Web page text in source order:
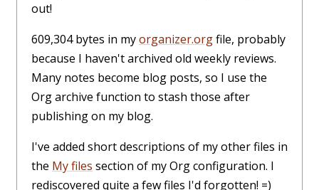
out!
609,304 bytes in myorganizer.orgfile, probably
because I haven't archived old weekly reviews.
Many notes become blog posts, so I use the
Org archive function to stash those after
publishing on my blog.
I've added short descriptions of my other files in
the My files section of my Org configuration. I
rediscovered quite a few files I'd forgotten! =)